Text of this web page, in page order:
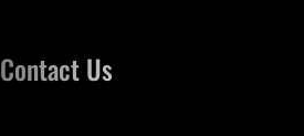
Contact Us